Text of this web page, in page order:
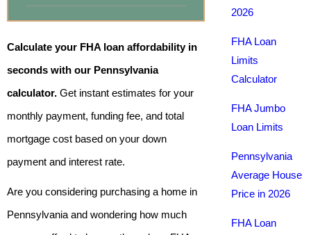
Calculate your FHA loan affordability in
seconds with our Pennsylvania
calculator. Get instant estimates for your
monthly payment, funding fee, and total
mortgage cost based on your down
payment and interest rate.
Are you considering purchasing a home in
Pennsylvania and wondering how much
2026
FHA Loan
Limits
Calculator
FHA Jumbo
Loan Limits
Pennsylvania
Average House
Price in 2026
FHA Loan